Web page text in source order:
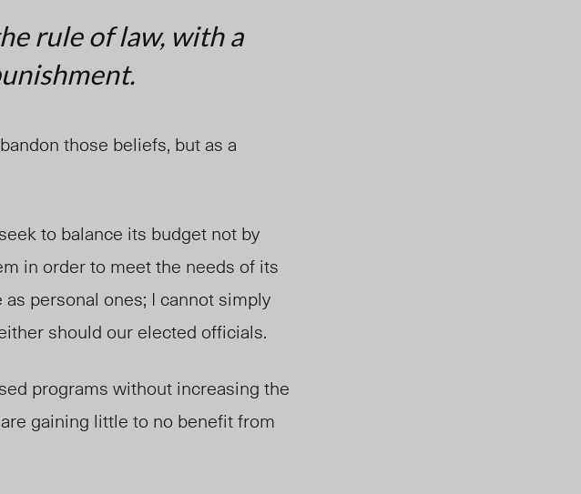
rule of law, with a
those beliefs, but as a
to balance its budget not by
in order to meet the needs of its
personal ones; I cannot simply
should our elected officials.
programs without increasing the
gaining little to no benefit from